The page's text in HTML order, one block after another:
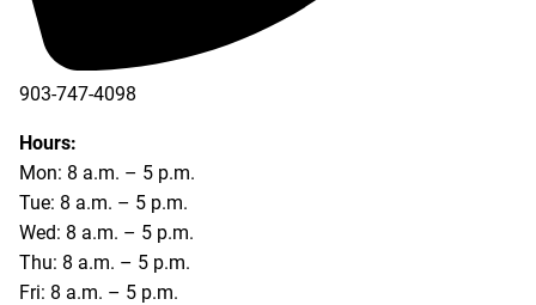
903-747-4098
903-747-4099
Hours:
Mon: 8 a.m. – 5 p.m.
Tue: 8 a.m. – 5 p.m.
Wed: 8 a.m. – 5 p.m.
Thu: 8 a.m. – 5 p.m.
Fri: 8 a.m. – 5 p.m.